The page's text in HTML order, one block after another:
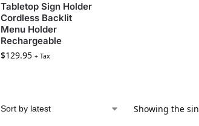
Tabletop Sign Holder
Cordless Backlit
Menu Holder
Rechargeable
$129.95 + Tax
Showing the